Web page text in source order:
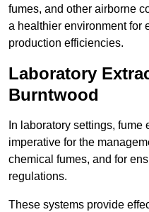
fumes, and other airborne
a healthier environment for
production efficiencies.
Laboratory
Burntwood
In laboratory settings, fume
imperative for the
chemical fumes, and for
regulations.
These systems provide